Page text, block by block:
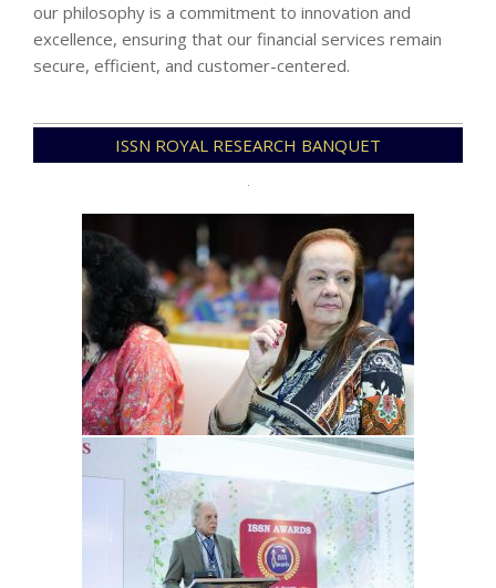
our philosophy is a commitment to innovation and
excellence, ensuring that our financial services remain
secure, efficient, and customer-centered.
04-
ISSN ROYAL RESEARCH BANQUET